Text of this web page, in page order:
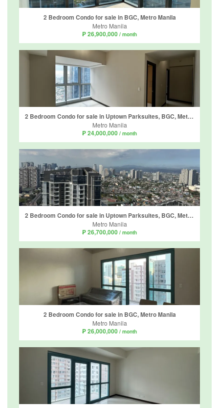
2 Bedroom Condo for sale in BGC, Metro Manila
Metro Manila
₱ 26,900,000 / month
2 Bedroom Condo for sale in Uptown Parksuites, BGC, Metro Manila
Metro Manila
₱ 24,000,000 / month
2 Bedroom Condo for sale in Uptown Parksuites, BGC, Metro Manila
Metro Manila
₱ 26,700,000 / month
2 Bedroom Condo for sale in BGC, Metro Manila
Metro Manila
₱ 26,000,000 / month